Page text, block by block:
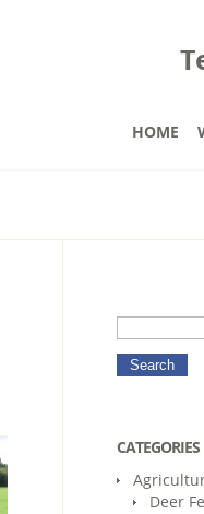
HOME
CATEGORIES
Deer